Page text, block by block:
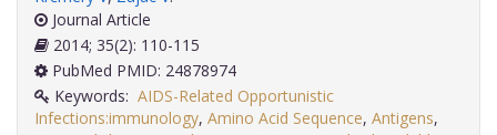
Journal Article
2014; 35(2): 110-115
PubMed PMID: 24878974
Keywords: AIDS-Related Opportunistic
Infections:immunology, Amino Acid Sequence, Antigens,